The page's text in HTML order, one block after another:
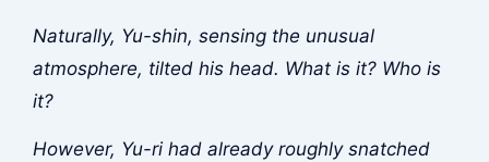
Naturally, Yu-shin, sensing the unusual
atmosphere, tilted his head. What is it? Who is
it?
However, Yu-ri had already roughly snatched